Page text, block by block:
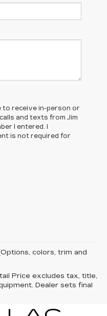
to receive in-person or
and texts from Jim
I entered. I
is not required for
colors, trim and
Price excludes tax, title,
Dealer sets final